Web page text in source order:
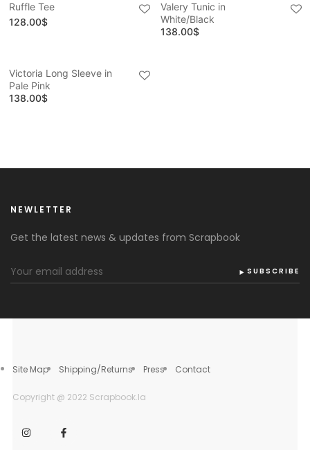
Ruffle Tee
128.00$
Valery Tunic in
White/Black
138.00$
Victoria Long Sleeve in
Pale Pink
138.00$
Site Map Shipping/Returns Press Contact
Copyright @ 2022 Scrapbook.la
NEWLETTER
Get the latest news & updates from Scrapbook
SUBSCRIBE